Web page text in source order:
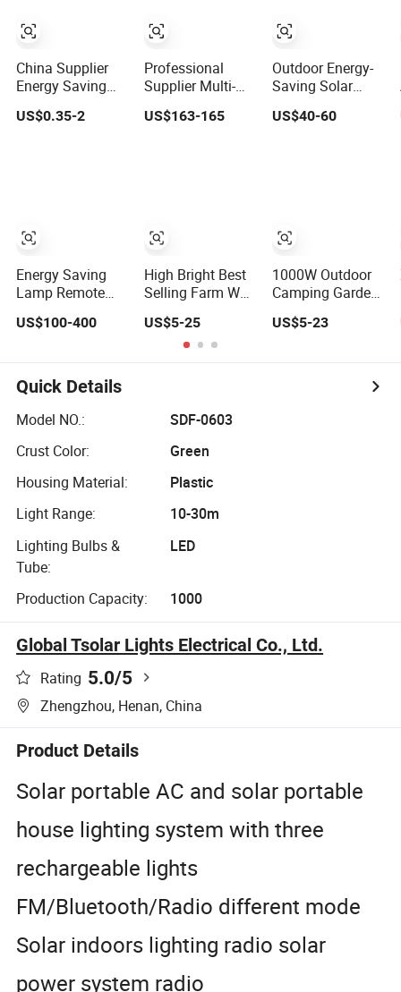
China Supplier
Energy Saving
E27 B22 3W 5W
US$0.35-2
Energy Saving
Lamp Remote
Control Solar LED
Street Lamp with
Panel
US$100-400
Professional
Supplier Multi-
Energy Saving
US$163-165
High Bright Best
Selling Farm Wall
Garden Solar
Light Waterproof
IP65 Motion
Sensor Wholesale
Street Light
Lamp
US$5-25
Outdoor Energy-
Saving Solar
Waterproof Street
US$40-60
1000W Outdoor
Camping Garden
Waterproof LED
Remote Control
Road Wall Energy
US$5-23
Quick Details
Model NO.:
SDF-0603
Crust Color:
Green
Housing Material:
Plastic
Light Range:
10-30m
Lighting Bulbs &
Tube:
LED
Production Capacity: 1000
Global Tsolar Lights Electrical Co., Ltd.
Rating 5.0/5
Zhengzhou, Henan, China
Product Details
Solar portable AC and solar portable
house lighting system with three
rechargeable lights
FM/Bluetooth/Radio different mode
Solar indoors lighting radio solar
power system radio